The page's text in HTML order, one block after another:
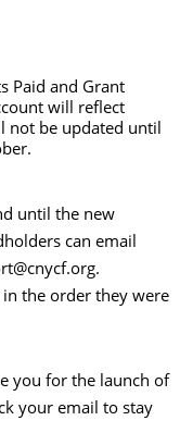
Paid and Grant
will reflect
not be updated until
until the new
can email
in the order they were
you for the launch of
your email to stay